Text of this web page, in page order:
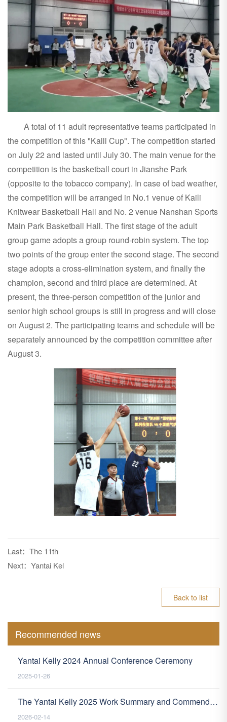
A total of 11 adult representative teams participated in
the competition of this "Kaili Cup". The competition started
on July 22 and lasted until July 30. The main venue for the
competition is the basketball court in Jianshe Park
(opposite to the tobacco company). In case of bad weather,
the competition will be arranged in No.1 venue of Kaili
Knitwear Basketball Hall and No. 2 venue Nanshan Sports
Main Park Basketball Hall. The first stage of the adult
group game adopts a group round-robin system. The top
two points of the group enter the second stage. The second
stage adopts a cross-elimination system, and finally the
champion, second and third place are determined. At
present, the three-person competition of the junior and
senior high school groups is still in progress and will close
on August 2. The participating teams and schedule will be
separately announced by the competition committee after
August 3.
Last： The 11th
Next： Yantai Kel
Back to list
Recommended news
Yantai Kelly 2024 Annual Conference Ceremony
2025-01-26
The Yantai Kelly 2025 Work Summary and Commendation Conference was successfully held
2026-02-14